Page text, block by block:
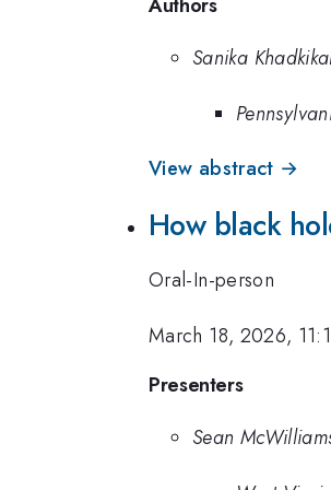
Authors
Sanika
View abstract →
How black
Oral-In-person
March 18, 2026,
Presenters
Sean